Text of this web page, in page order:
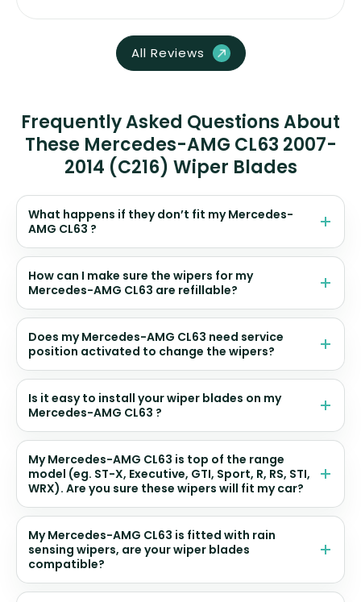
All Reviews
Frequently Asked Questions About
These Mercedes-AMG CL63 2007-
2014 (C216) Wiper Blades
What happens if they don’t fit my Mercedes-
AMG CL63 ?
How can I make sure the wipers for my
Mercedes-AMG CL63 are refillable?
Does my Mercedes-AMG CL63 need service
position activated to change the wipers?
Is it easy to install your wiper blades on my
Mercedes-AMG CL63 ?
My Mercedes-AMG CL63 is top of the range
model (eg. ST-X, Executive, GTI, Sport, R, RS, STI,
WRX). Are you sure these wipers will fit my car?
My Mercedes-AMG CL63 is fitted with rain
sensing wipers, are your wiper blades
compatible?